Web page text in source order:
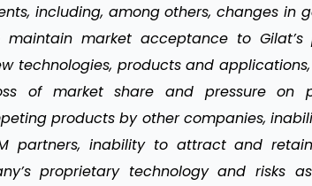
including, among others, changes in
maintain market acceptance to
technologies, products and
of market share and pressure on
products by other companies,
partners, inability to attract and
proprietary technology and risks